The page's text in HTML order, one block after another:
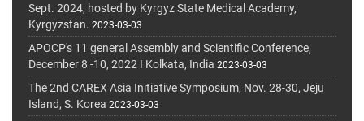
Sept. 2024, hosted by Kyrgyz State Medical Academy,
Kyrgyzstan. 2023-03-03
APOCP's 11 general Assembly and Scientific Conference,
December 8 -10, 2022 I Kolkata, India 2023-03-03
The 2nd CAREX Asia Initiative Symposium, Nov. 28-30, Jeju
Island, S. Korea 2023-03-03